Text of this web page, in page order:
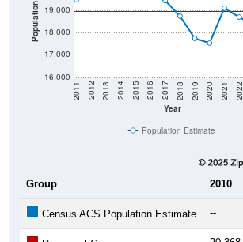
Population
16,000
17,000
18,000
19,000
Year
2011 2012 2013 2014 2015 2016 2017 2018 2019 2020 2021 2022
Population Estimate
Group 2010
Census ACS Population Estimate --